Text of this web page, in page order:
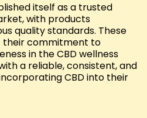
itself as a trusted
with products
quality standards. These
commitment to
in the CBD wellness
a reliable, consistent, and
CBD into their